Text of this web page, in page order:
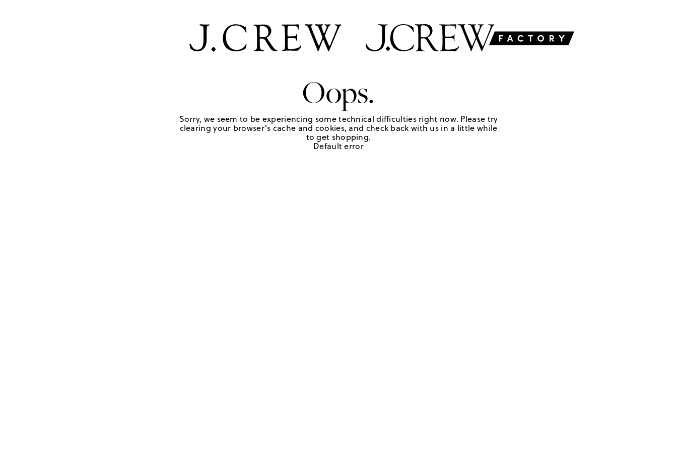
Oops.
Sorry, we seem to be experiencing some technical difficulties right now. Please try
clearing your browser's cache and cookies, and check back with us in a little while
to get shopping.
Default error